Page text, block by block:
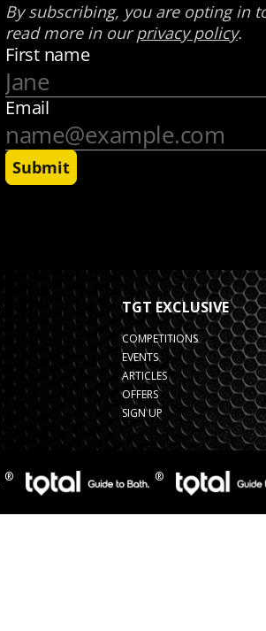
TGT EXCLUSIVE
COMPETITIONS
EVENTS
ARTICLES
OFFERS
SIGN UP